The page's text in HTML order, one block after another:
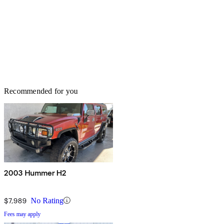
Recommended for you
2003 Hummer H2
$7,989 No Rating
Fees may apply